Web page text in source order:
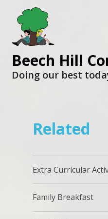
Beech Hill
Doing our best
Related
Extra Curricular
Family Breakfast